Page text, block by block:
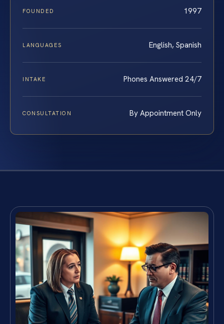
FOUNDED 1997
LANGUAGES English, Spanish
INTAKE Phones Answered 24/7
CONSULTATION By Appointment Only